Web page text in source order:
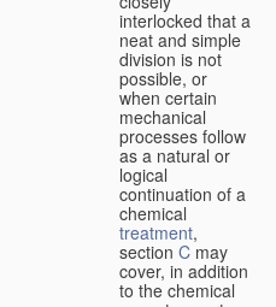
interlocked that a
neat and simple
division is not
possible, or
when certain
mechanical
processes follow
as a natural or
logical
continuation of a
chemical
treatment,
section C may
cover, in addition
to the chemical